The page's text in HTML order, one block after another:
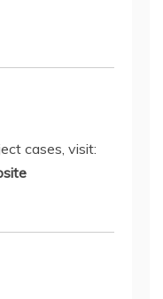
cases, visit: